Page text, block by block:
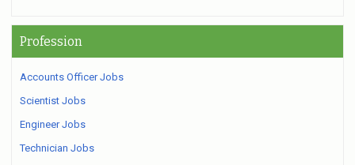
Profession
Accounts Officer Jobs
Scientist Jobs
Engineer Jobs
Technician Jobs